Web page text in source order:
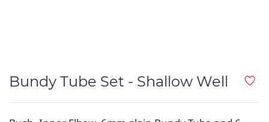
Bundy Tube Set - Shallow Well